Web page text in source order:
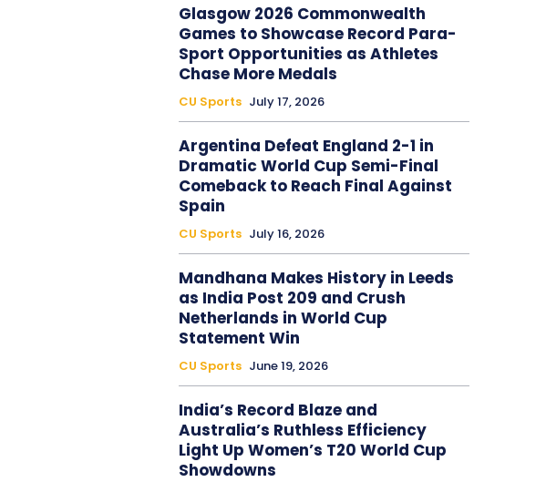
Glasgow 2026 Commonwealth
Games to Showcase Record Para-
Sport Opportunities as Athletes
Chase More Medals
CU Sports July 17, 2026
Argentina Defeat England 2-1 in
Dramatic World Cup Semi-Final
Comeback to Reach Final Against
Spain
CU Sports July 16, 2026
Mandhana Makes History in Leeds
as India Post 209 and Crush
Netherlands in World Cup
Statement Win
CU Sports June 19, 2026
India’s Record Blaze and
Australia’s Ruthless Efficiency
Light Up Women’s T20 World Cup
Showdowns